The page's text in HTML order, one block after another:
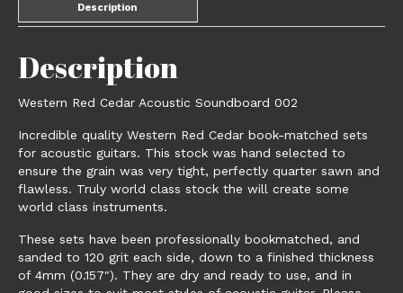
Description
Description
Western Red Cedar Acoustic Soundboard 002
Incredible quality Western Red Cedar book-matched sets
for acoustic guitars. This stock was hand selected to
ensure the grain was very tight, perfectly quarter sawn and
flawless. Truly world class stock the will create some
world class instruments.
These sets have been professionally bookmatched, and
sanded to 120 grit each side, down to a finished thickness
of 4mm (0.157″). They are dry and ready to use, and in